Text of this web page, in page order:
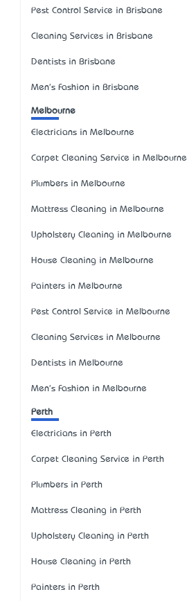
Pest Control Service in Brisbane
Cleaning Services in Brisbane
Dentists in Brisbane
Men's Fashion in Brisbane
Melbourne
Electricians in Melbourne
Carpet Cleaning Service in Melbourne
Plumbers in Melbourne
Mattress Cleaning in Melbourne
Upholstery Cleaning in Melbourne
House Cleaning in Melbourne
Painters in Melbourne
Pest Control Service in Melbourne
Cleaning Services in Melbourne
Dentists in Melbourne
Men's Fashion in Melbourne
Perth
Electricians in Perth
Carpet Cleaning Service in Perth
Plumbers in Perth
Mattress Cleaning in Perth
Upholstery Cleaning in Perth
House Cleaning in Perth
Painters in Perth